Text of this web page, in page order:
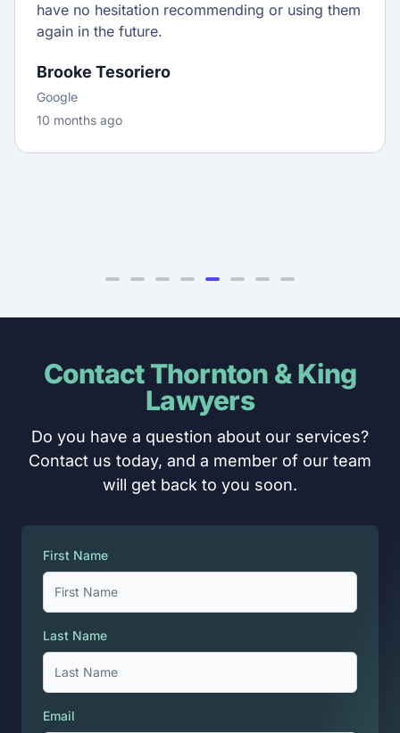
Their attention to detail, clear communication,
and persistence made what could have been a
daunting for us. We truly appreciate the extra
effort you went to on our behalf — it didn’t go
unnotic...
Lena Wang
Contact Thornton & King
Lawyers
Do you have a question about our services?
Contact us today, and a member of our team
will get back to you soon.
First Name
Last Name
Email